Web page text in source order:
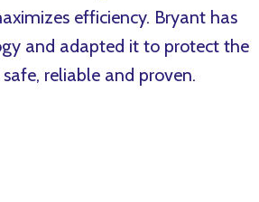
efficiency. Bryant has
and adapted it to protect the
reliable and proven.